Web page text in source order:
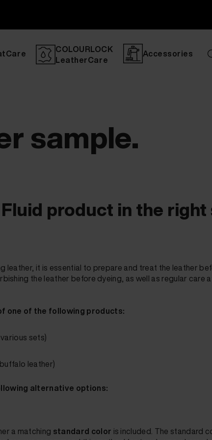
COLOURLOCK
LeatherCare
Accessories
sample.
product in the right
leather, it is essential to prepare and treat the leather
the leather before dyeing, as well as regular care
one of the following products:
sets)
leather)
alternative options:
a matching standard color is included. The standard